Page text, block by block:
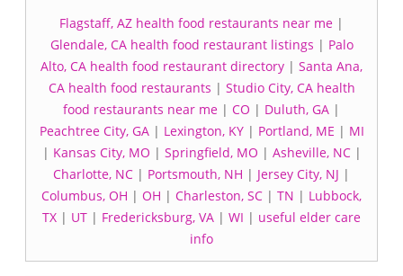
Flagstaff, AZ health food restaurants near me |
Glendale, CA health food restaurant listings | Palo
Alto, CA health food restaurant directory | Santa Ana,
CA health food restaurants | Studio City, CA health
food restaurants near me | CO | Duluth, GA |
Peachtree City, GA| Lexington, KY| Portland, ME | MI
| Kansas City, MO | Springfield, MO | Asheville, NC|
Charlotte, NC | Portsmouth, NH | Jersey City, NJ |
Columbus, OH | OH | Charleston, SC | TN | Lubbock,
TX | UT | Fredericksburg, VA | WI | useful elder care
info